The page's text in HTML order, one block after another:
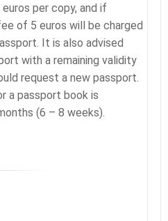
per copy, and if
of 5 euros will be charged
It is also advised
with a remaining validity
request a new passport.
a passport book is
(6 – 8 weeks).